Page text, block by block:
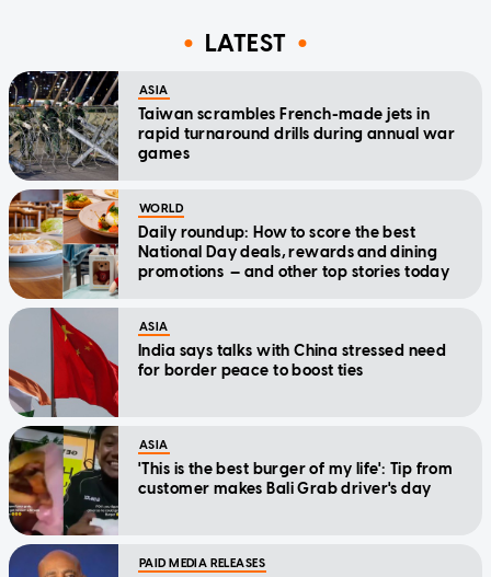
LATEST
ASIA
Taiwan scrambles French-made jets in
rapid turnaround drills during annual war
games
WORLD
Daily roundup: How to score the best
National Day deals, rewards and dining
promotions — and other top stories today
ASIA
India says talks with China stressed need
for border peace to boost ties
ASIA
'This is the best burger of my life': Tip from
customer makes Bali Grab driver's day
PAID MEDIA RELEASES